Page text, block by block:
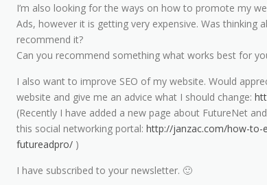
I’m also looking for the ways on how to promote my
Ads, however it is getting very expensive. Was thinking
recommend it?
Can you recommend something what works best for
I also want to improve SEO of my website. Would
website and give me an advice what I should change:
(Recently I have added a new page about FutureNet
this social networking portal: http://janzac.com/how-to-
futureadpro/ )
I have subscribed to your newsletter. 🙂